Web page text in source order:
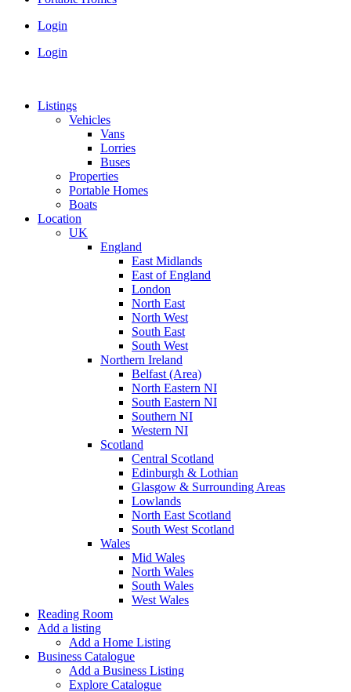
Login
Login
Listings
Vehicles
Vans
Lorries
Buses
Properties
Portable Homes
Boats
Location
UK
England
East Midlands
East of England
London
North East
North West
South East
South West
Northern Ireland
Belfast (Area)
North Eastern NI
South Eastern NI
Southern NI
Western NI
Scotland
Central Scotland
Edinburgh & Lothian
Glasgow & Surrounding Areas
Lowlands
North East Scotland
South West Scotland
Wales
Mid Wales
North Wales
South Wales
West Wales
Reading Room
Add a listing
Add a Home Listing
Business Catalogue
Add a Business Listing
Explore Catalogue